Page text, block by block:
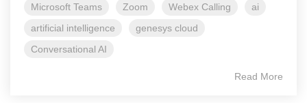
Microsoft Teams
Zoom Webex Calling
ai
artificial intelligence
genesys cloud
Conversational AI
Read More